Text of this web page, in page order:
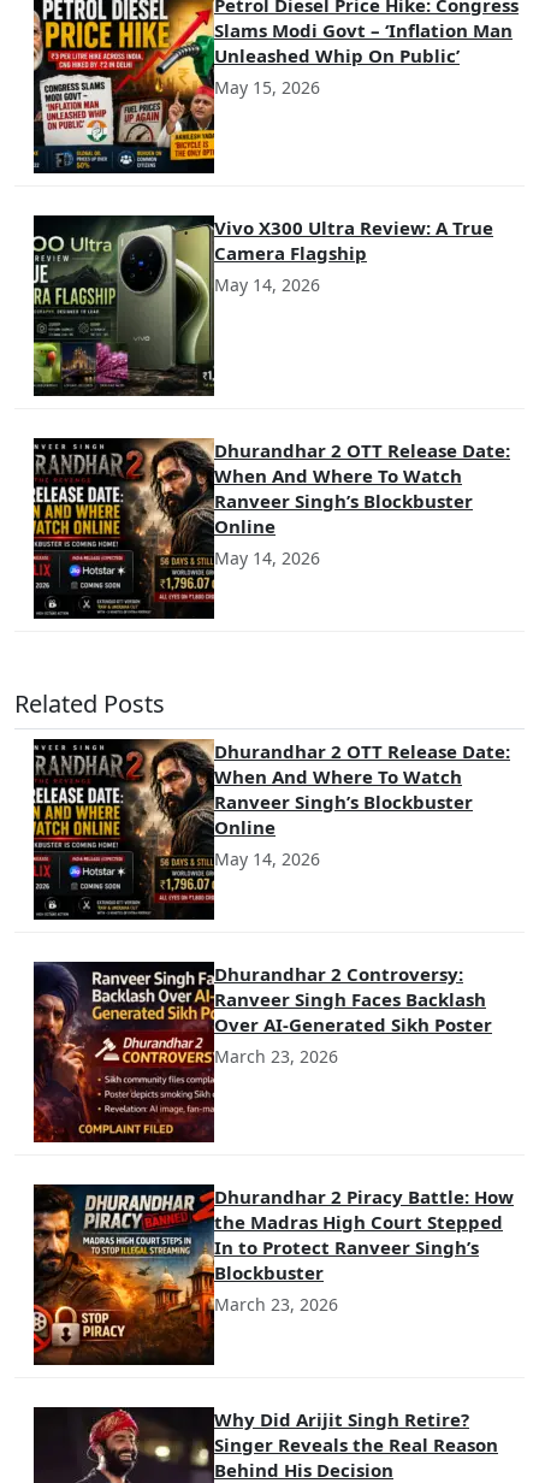
Slams Modi Govt – ‘Inflation Man
Unleashed Whip On Public’
May 15, 2026
Vivo X300 Ultra Review: A True
Camera Flagship
May 14, 2026
Dhurandhar 2 OTT Release Date:
When And Where To Watch
Ranveer Singh’s Blockbuster
Online
May 14, 2026
Related Posts
Dhurandhar 2 OTT Release Date:
When And Where To Watch
Ranveer Singh’s Blockbuster
Online
May 14, 2026
Dhurandhar 2 Controversy:
Ranveer Singh Faces Backlash
Over AI-Generated Sikh Poster
March 23, 2026
Dhurandhar 2 Piracy Battle: How
the Madras High Court Stepped
In to Protect Ranveer Singh’s
Blockbuster
March 23, 2026
Why Did Arijit Singh Retire?
Singer Reveals the Real Reason
Behind His Decision